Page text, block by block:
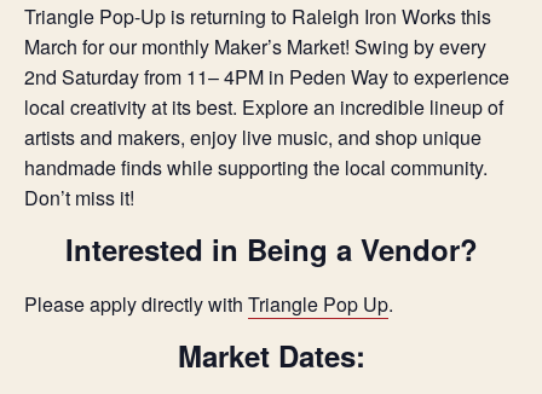
Triangle Pop-Up is returning to Raleigh Iron Works this
March for our monthly Maker’s Market! Swing by every
2nd Saturday from 11– 4PM in Peden Way to experience
local creativity at its best. Explore an incredible lineup of
artists and makers, enjoy live music, and shop unique
handmade finds while supporting the local community.
Don’t miss it!
Interested in Being a Vendor?
Please apply directly with Triangle Pop Up.
Market Dates: